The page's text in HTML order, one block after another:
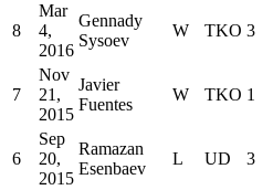
8
Mar
4,
2016
Gennady
Sysoev
W TKO 3
7
Nov
21,
2015
Javier
Fuentes
W TKO 1
6
Sep
20,
2015
Ramazan
Esenbaev
L UD 3